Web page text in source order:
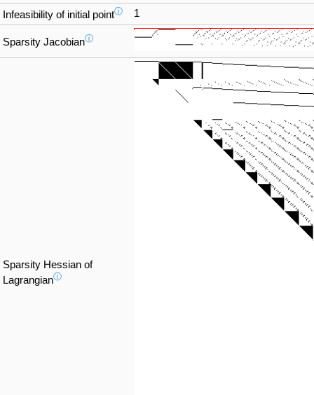
Infeasibility of initial pointⓘ 1
Sparsity Jacobianⓘ
Sparsity Hessian of
Lagrangianⓘ